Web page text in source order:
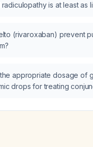
is at least as
(rivaroxaban) prevent
appropriate dosage of
drops for treating